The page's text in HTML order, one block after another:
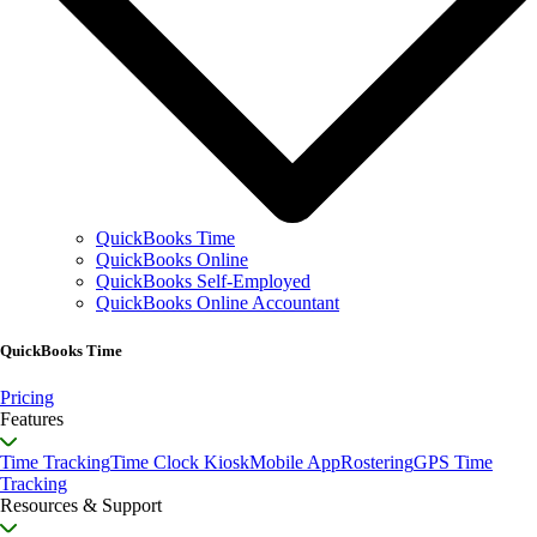
QuickBooks Time
QuickBooks Online
QuickBooks Self-Employed
QuickBooks Online Accountant
QuickBooks Time
Pricing
Features
Time TrackingTime Clock KioskMobile AppRosteringGPS Time
Tracking
Resources & Support